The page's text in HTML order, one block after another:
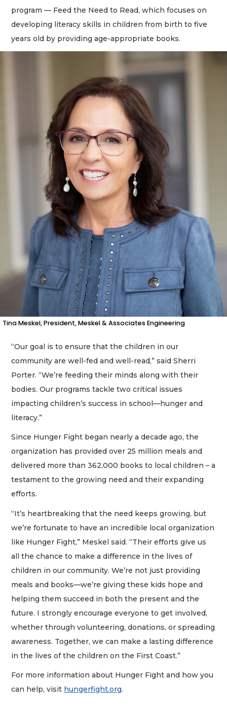
program — Feed the Need to Read, which focuses on
developing literacy skills in children from birth to five
years old by providing age-appropriate books.
Tina Meskel, President, Meskel & Associates Engineering
“Our goal is to ensure that the children in our
community are well-fed and well-read,” said Sherri
Porter. “We’re feeding their minds along with their
bodies. Our programs tackle two critical issues
impacting children’s success in school—hunger and
literacy.”
Since Hunger Fight began nearly a decade ago, the
organization has provided over 25 million meals and
delivered more than 362,000 books to local children – a
testament to the growing need and their expanding
efforts.
“It’s heartbreaking that the need keeps growing, but
we’re fortunate to have an incredible local organization
like Hunger Fight,” Meskel said. “Their efforts give us
all the chance to make a difference in the lives of
children in our community. We’re not just providing
meals and books—we’re giving these kids hope and
helping them succeed in both the present and the
future. I strongly encourage everyone to get involved,
whether through volunteering, donations, or spreading
awareness. Together, we can make a lasting difference
in the lives of the children on the First Coast.”
For more information about Hunger Fight and how you
can help, visit hungerfight.org.
Articles
Remaining!
Subscriber?
Already
Login